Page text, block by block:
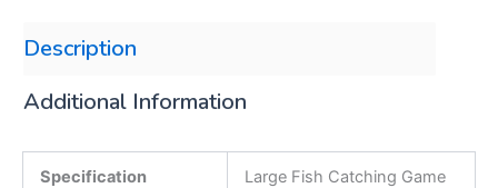
Description
Additional Information
Specification Large Fish Catching Game